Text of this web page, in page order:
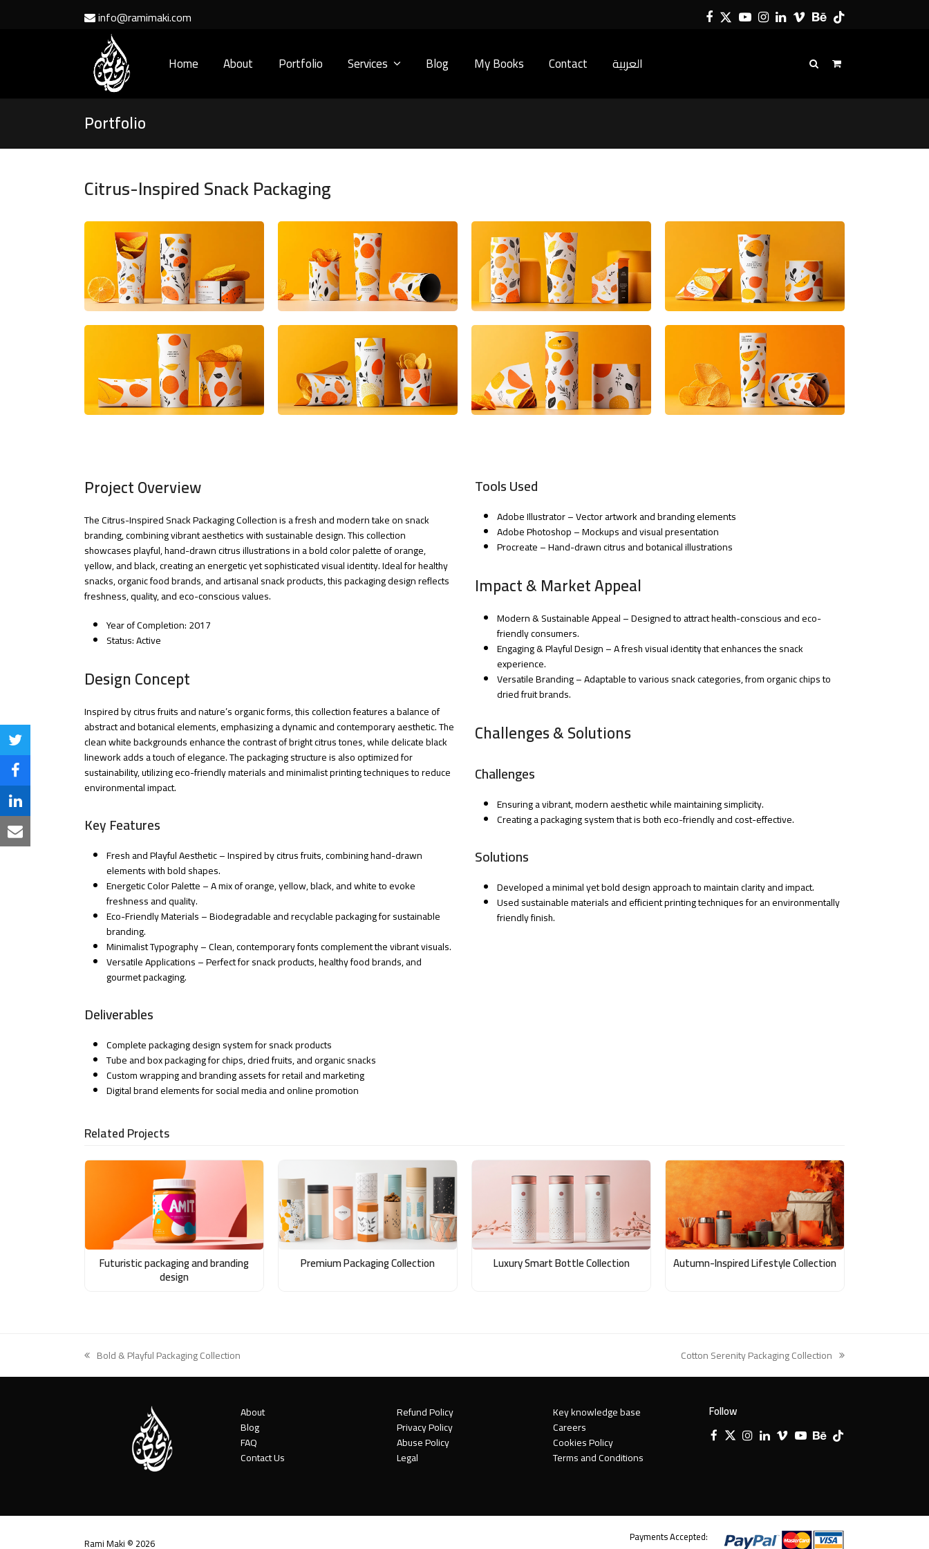
info@ramimaki.com Facebook
TwitterYouTube
Instagram
LinkedIn
VimeoBehance
Tiktok
Home About Portfolio Services Blog My Books Contact العربية
Portfolio
Citrus-Inspired Snack Packaging
Project Overview
The Citrus-Inspired Snack Packaging Collection is a fresh and modern take on snack
branding, combining vibrant aesthetics with sustainable design. This collection
showcases playful, hand-drawn citrus illustrations in a bold color palette of orange,
yellow, and black, creating an energetic yet sophisticated visual identity. Ideal for healthy
snacks, organic food brands, and artisanal snack products, this packaging design reflects
freshness, quality, and eco-conscious values.
Year of Completion: 2017
Status: Active
Design Concept
Inspired by citrus fruits and nature’s organic forms, this collection features a balance of
abstract and botanical elements, emphasizing a dynamic and contemporary aesthetic. The
clean white backgrounds enhance the contrast of bright citrus tones, while delicate black
linework adds a touch of elegance. The packaging structure is also optimized for
sustainability, utilizing eco-friendly materials and minimalist printing techniques to reduce
environmental impact.
Key Features
Fresh and Playful Aesthetic – Inspired by citrus fruits, combining hand-drawn
elements with bold shapes.
Energetic Color Palette – A mix of orange, yellow, black, and white to evoke
freshness and quality.
Eco-Friendly Materials – Biodegradable and recyclable packaging for sustainable
branding.
Minimalist Typography – Clean, contemporary fonts complement the vibrant visuals.
Versatile Applications – Perfect for snack products, healthy food brands, and
gourmet packaging.
Deliverables
Complete packaging design system for snack products
Tube and box packaging for chips, dried fruits, and organic snacks
Custom wrapping and branding assets for retail and marketing
Digital brand elements for social media and online promotion
Tools Used
Adobe Illustrator – Vector artwork and branding elements
Adobe Photoshop – Mockups and visual presentation
Procreate – Hand-drawn citrus and botanical illustrations
Impact & Market Appeal
Modern & Sustainable Appeal – Designed to attract health-conscious and eco-
friendly consumers.
Engaging & Playful Design – A fresh visual identity that enhances the snack
experience.
Versatile Branding – Adaptable to various snack categories, from organic chips to
dried fruit brands.
Challenges & Solutions
Challenges
Ensuring a vibrant, modern aesthetic while maintaining simplicity.
Creating a packaging system that is both eco-friendly and cost-effective.
Solutions
Developed a minimal yet bold design approach to maintain clarity and impact.
Used sustainable materials and efficient printing techniques for an environmentally
friendly finish.
Share
on
Twitter
Share
on
Facebook
Share
on
Share
Related Projects
Futuristic packaging and branding
design
Premium Packaging Collection Luxury Smart Bottle Collection Autumn-Inspired Lifestyle Collection
previous
post:
Bold & Playful Packaging Collection
next
post:
Cotton Serenity Packaging Collection
About
Blog
FAQ
Contact Us
Refund Policy
Privacy Policy
Abuse Policy
Legal
Key knowledge base
Careers
Cookies Policy
Terms and Conditions
Follow
Facebook
X Instagram
LinkedIn
VimeoYouTube
Behance
Tiktok
Rami Maki © 2026 Payments Accepted: